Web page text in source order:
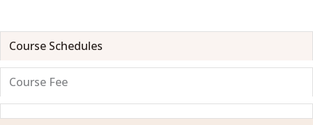
Course Schedules
Course Fee